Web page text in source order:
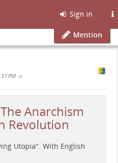
Sign in
Mention
PM •
Anarchism
Revolution
Utopia". With English